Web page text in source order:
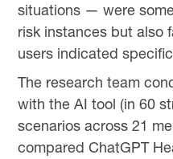
situations — were
risk instances but also
users indicated
The research team
with the AI tool (in 60
scenarios across 21
compared ChatGPT